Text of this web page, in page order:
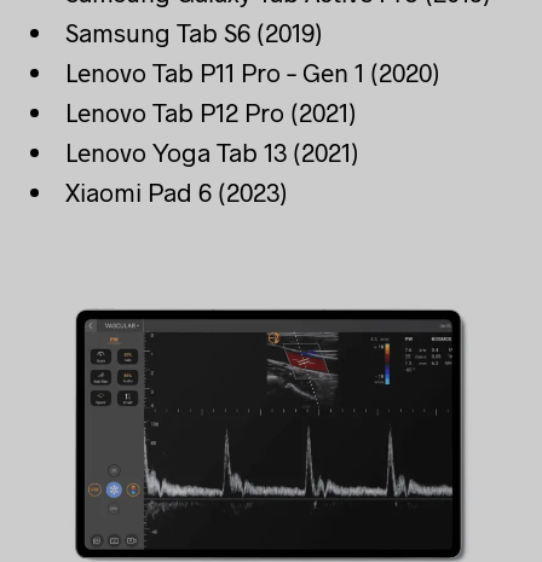
Samsung Tab S6 (2019)
Lenovo Tab P11 Pro – Gen 1 (2020)
Lenovo Tab P12 Pro (2021)
Lenovo Yoga Tab 13 (2021)
Xiaomi Pad 6 (2023)